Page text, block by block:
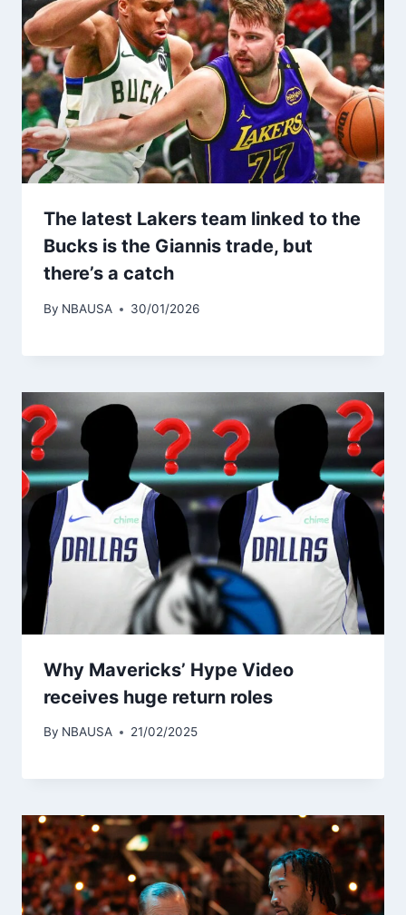
The latest Lakers team linked to the
Bucks is the Giannis trade, but
there’s a catch
By NBAUSA 30/01/2026
Why Mavericks’ Hype Video
receives huge return roles
By NBAUSA 21/02/2025